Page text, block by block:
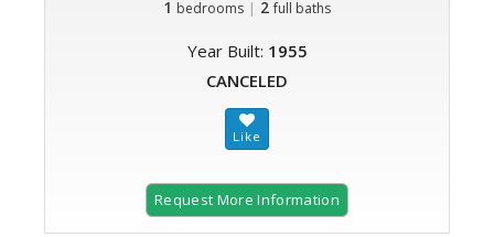
1 bedrooms | 2 full baths
Year Built: 1955
CANCELED
Request More Information